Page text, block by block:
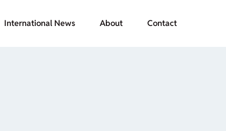
International News About Contact